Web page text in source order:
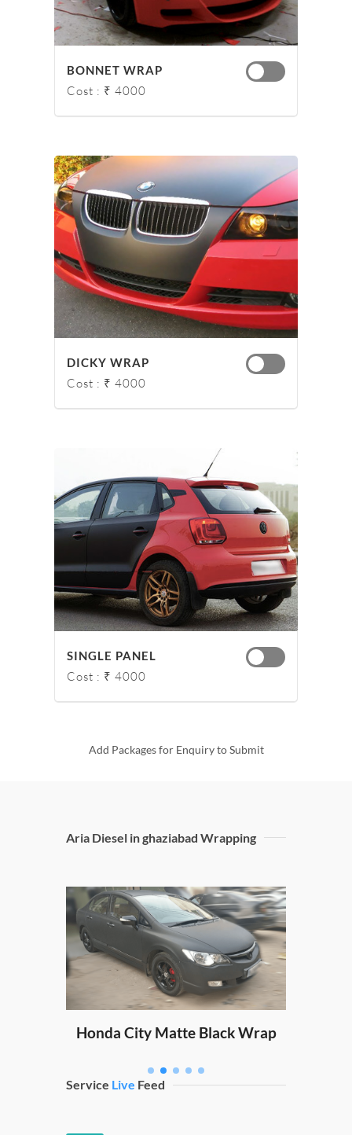
BONNET WRAP
Cost : ₹ 4000
DICKY WRAP
Cost : ₹ 4000
SINGLE PANEL
Cost : ₹ 4000
Add Packages for Enquiry to Submit
Aria Diesel in ghaziabad Wrapping
Honda City Matte Black Wrap
Service Live Feed